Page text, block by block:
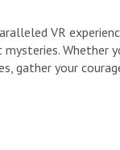
VR
Whether
gather your